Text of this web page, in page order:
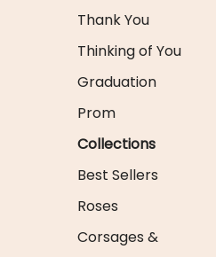
Thank You
Thinking of You
Graduation
Prom
Collections
Best Sellers
Roses
Corsages &